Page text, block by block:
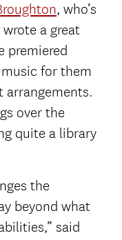
, who’s
a great
premiered
music for them
arrangements.
over the
quite a library
the
beyond what
said